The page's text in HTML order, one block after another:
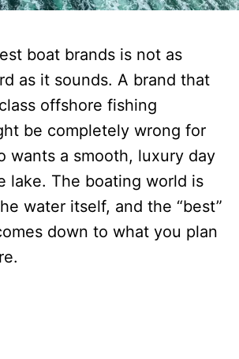
boat brands is not as
as it sounds. A brand that
offshore fishing
be completely wrong for
wants a smooth, luxury day
lake. The boating world is
water itself, and the “best”
down to what you plan